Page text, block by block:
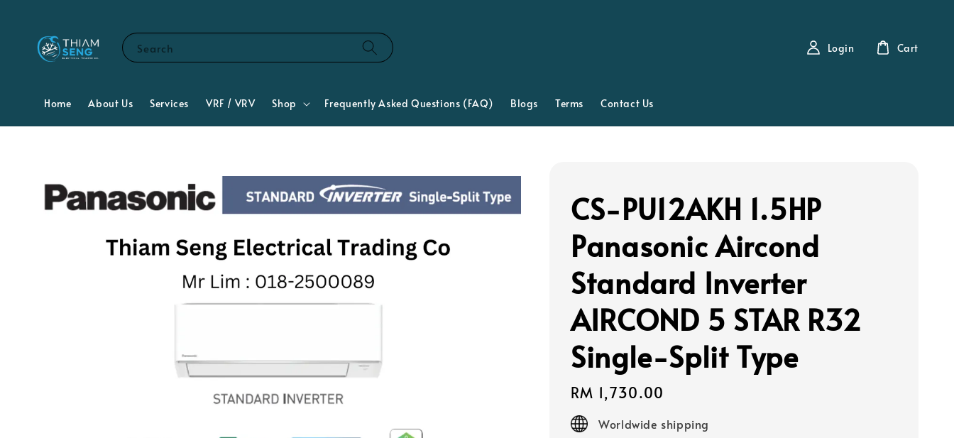
Search
Home About Us Services VRF / VRV Shop Frequently Asked Questions (FAQ) Blogs Terms Contact Us
Login Cart
CS-PU12AKH 1.5HP
Panasonic Aircond
Standard Inverter
AIRCOND 5 STAR R32
Single-Split Type
Regular
price
RM 1,730.00
Worldwide shipping